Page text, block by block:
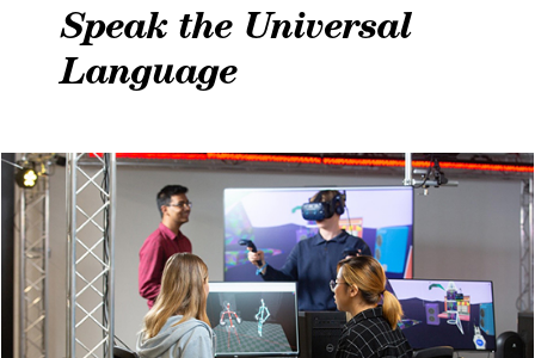
Speak the Universal
Language